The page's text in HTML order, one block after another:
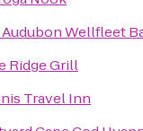
Audubon Wellfleet
Ridge Grill
Travel Inn